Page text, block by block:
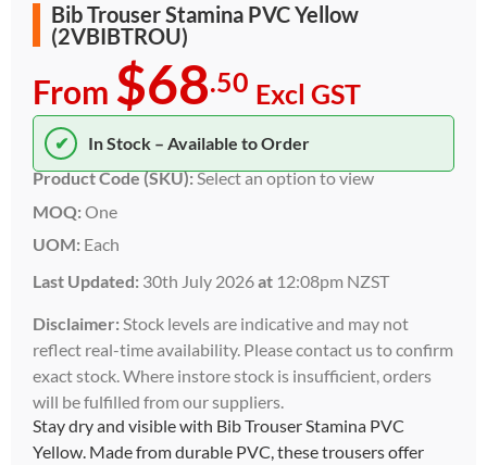
Bib Trouser Stamina PVC Yellow
(2VBIBTROU)
From $68.50 Excl GST
✔
In Stock – Available to Order
Product Code (SKU):Select an option to view
MOQ: One
UOM: Each
Last Updated: 30th July 2026at 12:08pm NZST
Disclaimer: Stock levels are indicative and may not
reflect real-time availability. Please contact us to confirm
exact stock. Where instore stock is insufficient, orders
will be fulfilled from our suppliers.
Stay dry and visible with Bib Trouser Stamina PVC
Yellow. Made from durable PVC, these trousers offer